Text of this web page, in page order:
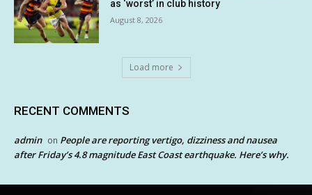
as ‘worst’ in club history
August 8, 2026
Load more
RECENT COMMENTS
admin on People are reporting vertigo, dizziness and nausea
after Friday’s 4.8 magnitude East Coast earthquake. Here’s why.